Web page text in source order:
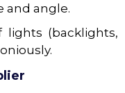
and angle.
lights (backlights,